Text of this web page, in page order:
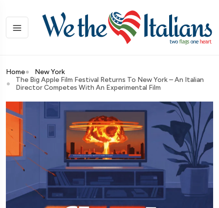
Home
New York
The Big Apple Film Festival Returns To New York – An Italian
Director Competes With An Experimental Film